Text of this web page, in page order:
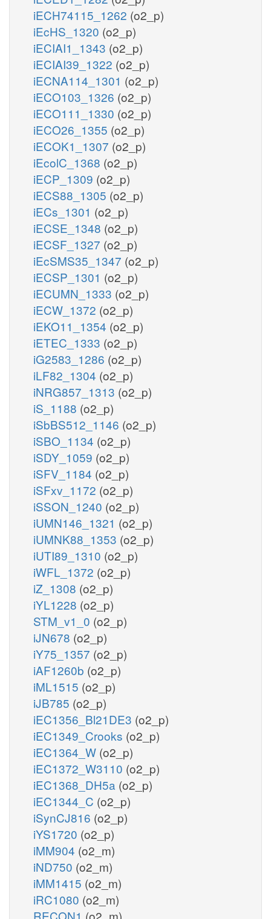
iECH74115_1262 (o2_p)
iEcHS_1320 (o2_p)
iECIAI1_1343 (o2_p)
iECIAI39_1322 (o2_p)
iECNA114_1301 (o2_p)
iECO103_1326 (o2_p)
iECO111_1330 (o2_p)
iECO26_1355 (o2_p)
iECOK1_1307 (o2_p)
iEcolC_1368 (o2_p)
iECP_1309 (o2_p)
iECS88_1305 (o2_p)
iECs_1301 (o2_p)
iECSE_1348 (o2_p)
iECSF_1327 (o2_p)
iEcSMS35_1347 (o2_p)
iECSP_1301 (o2_p)
iECUMN_1333 (o2_p)
iECW_1372 (o2_p)
iEKO11_1354 (o2_p)
iETEC_1333 (o2_p)
iG2583_1286 (o2_p)
iLF82_1304 (o2_p)
iNRG857_1313 (o2_p)
iS_1188 (o2_p)
iSbBS512_1146 (o2_p)
iSBO_1134 (o2_p)
iSDY_1059 (o2_p)
iSFV_1184 (o2_p)
iSFxv_1172 (o2_p)
iSSON_1240 (o2_p)
iUMN146_1321 (o2_p)
iUMNK88_1353 (o2_p)
iUTI89_1310 (o2_p)
iWFL_1372 (o2_p)
iZ_1308 (o2_p)
iYL1228 (o2_p)
STM_v1_0 (o2_p)
iJN678 (o2_p)
iY75_1357 (o2_p)
iAF1260b (o2_p)
iML1515 (o2_p)
iJB785 (o2_p)
iEC1356_Bl21DE3 (o2_p)
iEC1349_Crooks (o2_p)
iEC1364_W (o2_p)
iEC1372_W3110 (o2_p)
iEC1368_DH5a (o2_p)
iEC1344_C (o2_p)
iSynCJ816 (o2_p)
iYS1720 (o2_p)
iMM904 (o2_m)
iND750 (o2_m)
iMM1415 (o2_m)
iRC1080 (o2_m)
RECON1 (o2_m)